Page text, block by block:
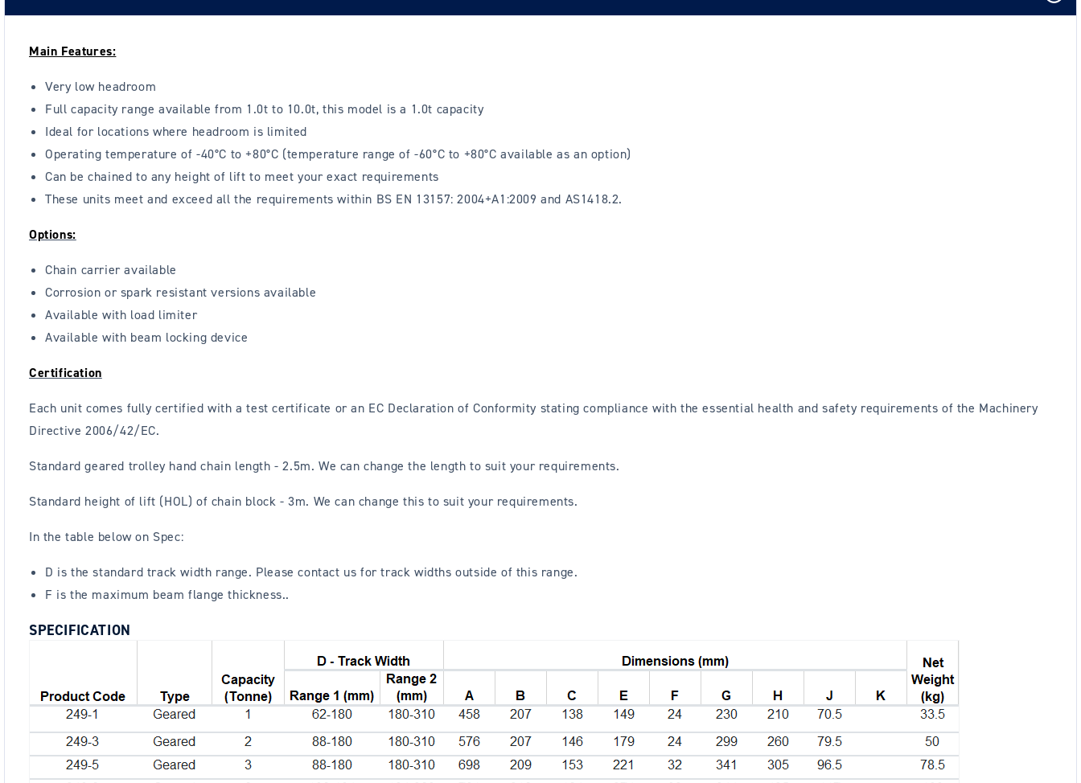
Main Features:
Very low headroom
Full capacity range available from 1.0t to 10.0t, this model is a 1.0t capacity
Ideal for locations where headroom is limited
Operating temperature of -40°C to +80°C (temperature range of -60°C to +80°C available as an option)
Can be chained to any height of lift to meet your exact requirements
These units meet and exceed all the requirements within BS EN 13157: 2004+A1:2009 and AS1418.2.
Options:
Chain carrier available
Corrosion or spark resistant versions available
Available with load limiter
Available with beam locking device
Certification
Each unit comes fully certified with a test certificate or an EC Declaration of Conformity stating compliance with the essential health and safety requirements of the Machinery
Directive 2006/42/EC.
Standard geared trolley hand chain length - 2.5m. We can change the length to suit your requirements.
Standard height of lift (HOL) of chain block - 3m. We can change this to suit your requirements.
In the table below on Spec:
D is the standard track width range. Please contact us for track widths outside of this range.
F is the maximum beam flange thickness..
SPECIFICATION